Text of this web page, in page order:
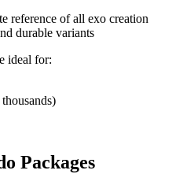
reference of all exo creation
durable variants
ideal for:
Packages